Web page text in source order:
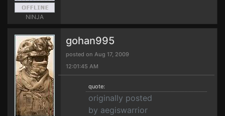
NINJA
gohan995
posted on Aug 17, 2009
12:01:45 AM
quote:
originally posted
by aegiswarrior